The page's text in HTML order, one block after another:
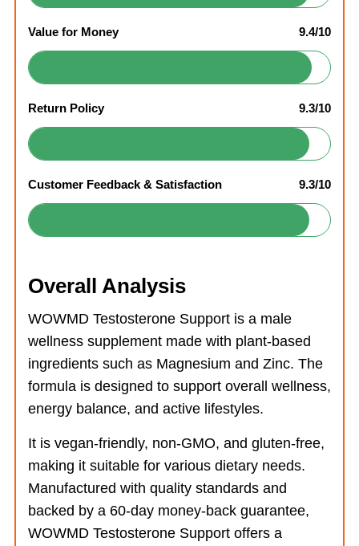
Value for Money 9.4/10
Return Policy 9.3/10
Customer Feedback & Satisfaction 9.3/10
Overall Analysis
WOWMD Testosterone Support is a male
wellness supplement made with plant-based
ingredients such as Magnesium and Zinc. The
formula is designed to support overall wellness,
energy balance, and active lifestyles.
It is vegan-friendly, non-GMO, and gluten-free,
making it suitable for various dietary needs.
Manufactured with quality standards and
backed by a 60-day money-back guarantee,
WOWMD Testosterone Support offers a